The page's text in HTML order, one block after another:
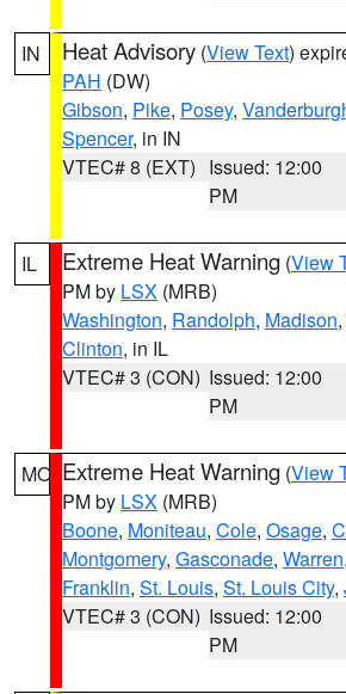
IN Heat Advisory (View Text)
PAH (DW)
Gibson, Pike, Posey,
Spencer, in IN
VTEC# 8 (EXT) Issued: 12:00
PM
IL Extreme Heat Warning (View
PM by LSX (MRB)
Washington, Randolph, Madison,
Clinton, in IL
VTEC# 3 (CON) Issued: 12:00
PM
MO Extreme Heat Warning (View
PM by LSX (MRB)
Boone, Moniteau, Cole, Osage,
Montgomery, Gasconade, Warren,
Franklin, St. Louis, St. Louis City,
VTEC# 3 (CON) Issued: 12:00
PM